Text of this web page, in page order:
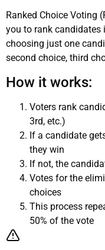
Ranked Choice Voting
you to rank candidates
choosing just one
second choice, third
How it works:
Voters rank
3rd, etc.)
If a candidate
they win
If not, the
Votes for the
choices
This process
50% of the vote